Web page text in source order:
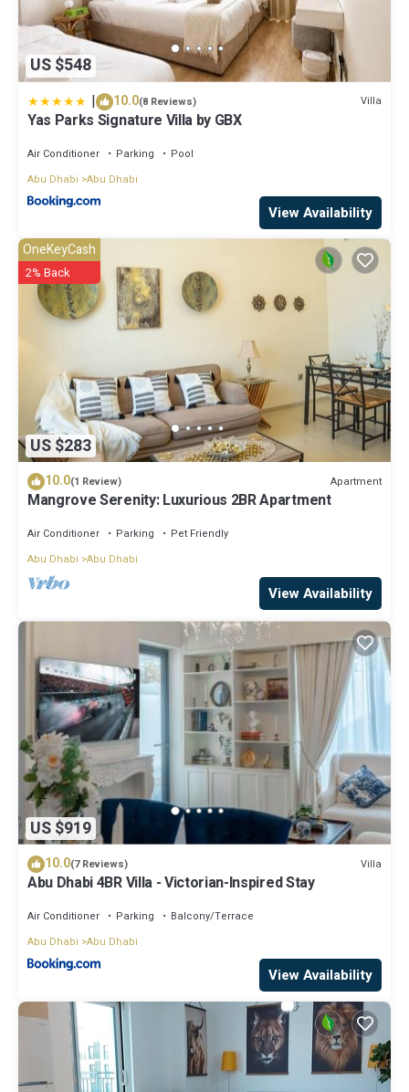
US $548
| 10.0(8 Reviews) Villa
Yas Parks Signature Villa by GBX
Air Conditioner Parking
Pool
Abu Dhabi Abu Dhabi
View Availability
US $283
OneKeyCash
2% Back
10.0(1 Review) Apartment
Mangrove Serenity: Luxurious 2BR Apartment
Air Conditioner Parking
Pet Friendly
Abu Dhabi Abu Dhabi
View Availability
US $919
10.0(7 Reviews) Villa
Abu Dhabi 4BR Villa - Victorian-Inspired Stay
Air Conditioner Parking
Balcony/Terrace
Abu Dhabi Abu Dhabi
View Availability